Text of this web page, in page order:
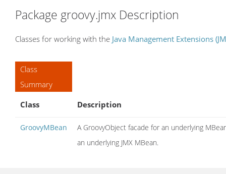
Package groovy.jmx Description
Classes for working with the Java Management Extensions
Class
Summary
Class
Description
GroovyMBean
A GroovyObject facade for an underlying
an underlying JMX MBean.